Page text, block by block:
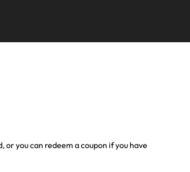
you can redeem a coupon if you have